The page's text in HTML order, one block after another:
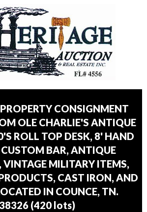
CONSIGNMENT
OLE CHARLIE'S ANTIQUE
ROLL TOP DESK, 8' HAND
BAR, ANTIQUE
VINTAGE MILITARY ITEMS,
CAST IRON, AND
IN COUNCE, TN.
38326 (420 lots)